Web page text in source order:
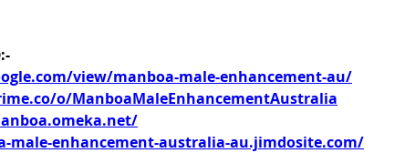
view/manboa-male-enhancement-au/
o/ManboaMaleEnhancementAustralia
male-enhancement-australia-au.jimdosite.com/